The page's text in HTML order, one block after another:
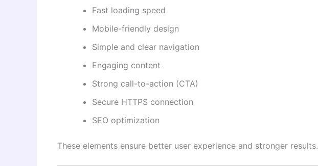
Fast loading speed
Mobile-friendly design
Simple and clear navigation
Engaging content
Strong call-to-action (CTA)
Secure HTTPS connection
SEO optimization
These elements ensure better user experience and stronger results.